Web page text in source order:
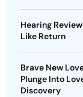
Hearing
Like Return
Brave New
Plunge Into
Discovery